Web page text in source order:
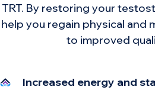
TRT. By restoring your
help you regain physical and
to improved
Increased energy and